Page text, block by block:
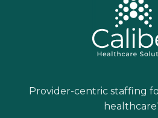
Provider-centric staffing